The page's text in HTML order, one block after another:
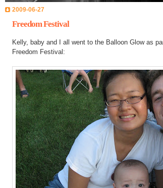
2009-06-27
Freedom Festival
Kelly, baby and I all went to the Balloon Glow as
Freedom Festival: